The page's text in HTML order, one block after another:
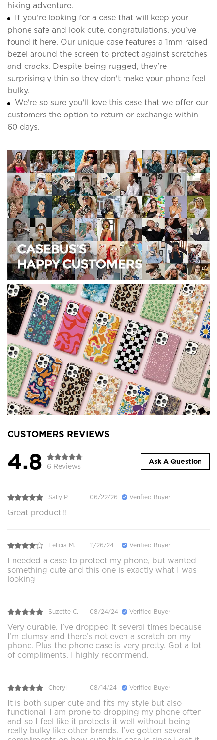
hiking adventure.
If you're looking for a case that will keep your
phone safe and look cute, congratulations, you've
found it here. Our unique case features a 1mm raised
bezel around the screen to protect against scratches
and cracks. Despite being rugged, they're
surprisingly thin so they don't make your phone feel
bulky.
We're so sure you'll love this case that we offer our
customers the option to return or exchange within
60 days.
CUSTOMERS REVIEWS
4.8 6 Reviews
Ask A Question
Sally P. 06/22/26 Verified Buyer
Great product!!!
Felicia M. 11/26/24 Verified Buyer
I needed a case to protect my phone, but wanted
something cute and this one is exactly what I was
looking
Suzette C. 08/24/24 Verified Buyer
Very durable. I’ve dropped it several times because
I’m clumsy and there’s not even a scratch on my
phone. Plus the phone case is very pretty. Got a lot
of compliments. I highly recommend.
Cheryl 08/14/24 Verified Buyer
It is both super cute and fits my style but also
functional. I am prone to dropping my phone often
and so I feel like it protects it well without being
really bulky like other brands. I’ve gotten several